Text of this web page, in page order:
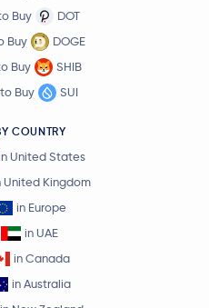
Buy
DOT
Buy
DOGE
Buy
SHIB
Buy
SUI
COUNTRY
United States
United Kingdom
in Europe
in UAE
in Canada
in Australia